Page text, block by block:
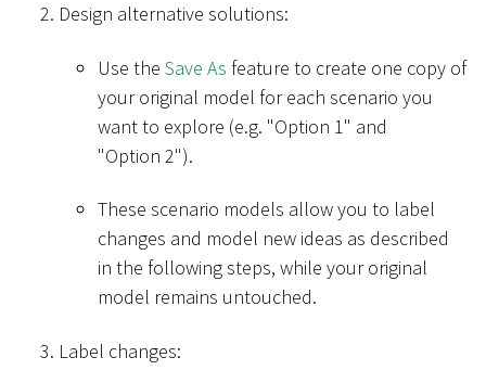
Design alternative solutions:
Use the Save As feature to create one copy of
your original model for each scenario you
want to explore (e.g. "Option 1" and
"Option 2").
These scenario models allow you to label
changes and model new ideas as described
in the following steps, while your original
model remains untouched.
Label changes: